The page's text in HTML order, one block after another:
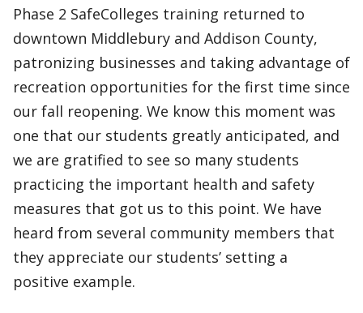
Phase 2 SafeColleges training returned to
downtown Middlebury and Addison County,
patronizing businesses and taking advantage of
recreation opportunities for the first time since
our fall reopening. We know this moment was
one that our students greatly anticipated, and
we are gratified to see so many students
practicing the important health and safety
measures that got us to this point. We have
heard from several community members that
they appreciate our students’ setting a
positive example.